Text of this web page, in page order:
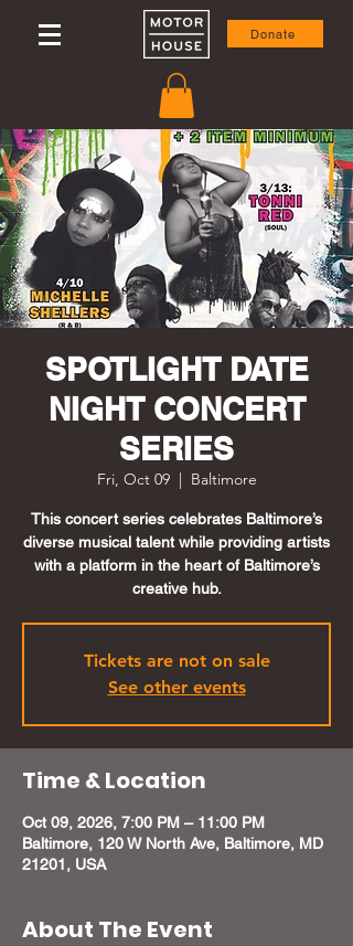
Donate
SPOTLIGHT DATE
NIGHT CONCERT
SERIES
Fri, Oct 09
  |
Baltimore
This concert series celebrates Baltimore’s
diverse musical talent while providing artists
with a platform in the heart of Baltimore’s
creative hub.
Tickets are not on sale
See other events
Time & Location
Oct 09, 2026, 7:00 PM – 11:00 PM
Baltimore, 120 W North Ave, Baltimore, MD
21201, USA
About The Event